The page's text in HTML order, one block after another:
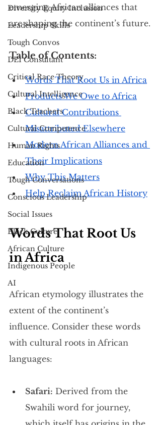
Diversity Equity Inclusion
Leadership Skills
Tough Convos
DEI Consultant
Critical Race Theory
Cultural Intelligence
Black Teachers
Cultural Competence
Human Rights
Education
Tough Conversations
Conscious Leadership
Social Issues
Black Culture
African Culture
Indigenous People
AI
emerging African alliances that
are shaping the continent’s future.
Table of Contents:
Words That Root Us in Africa
Products We Owe to Africa
Cultural Contributions
Misattributed Elsewhere
Modern African Alliances and
Their Implications
Why This Matters
Help Reclaim African History
Words That Root Us
in Africa
African etymology illustrates the
extent of the continent’s
influence. Consider these words
with cultural roots in African
languages:
Safari: Derived from the
Swahili word for journey,